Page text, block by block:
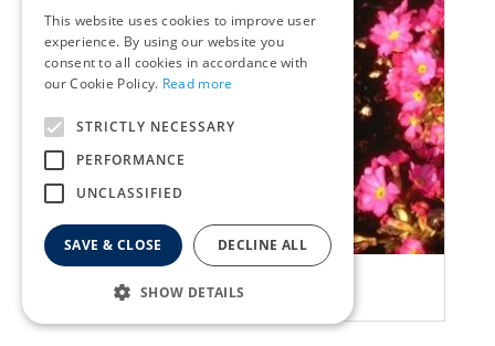
Primula rosea 'Grandiflora'
This website uses cookies to improve user
experience. By using our website you
consent to all cookies in accordance with
our Cookie Policy. Read more
STRICTLY NECESSARY
PERFORMANCE
UNCLASSIFIED
SAVE & CLOSE DECLINE ALL
SHOW DETAILS